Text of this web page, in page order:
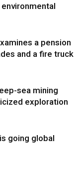
a pension
and a fire truck
sea mining
exploration
going global